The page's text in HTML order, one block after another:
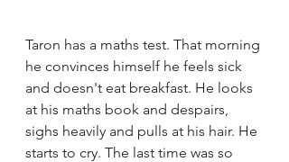
Taron has a maths test. That morning
he convinces himself he feels sick
and doesn't eat breakfast. He looks
at his maths book and despairs,
sighs heavily and pulls at his hair. He
starts to cry. The last time was so